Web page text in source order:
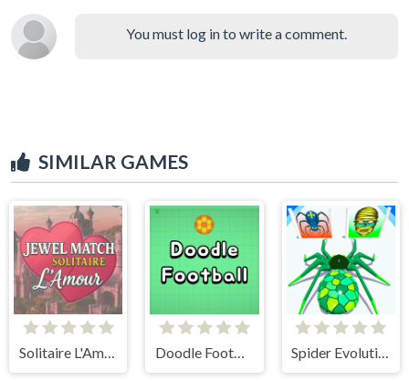
You must log in to write a comment.
SIMILAR GAMES
Solitaire L'Amour